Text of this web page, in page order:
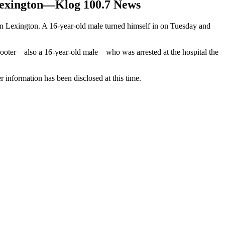
100.7 News
A 16-year-old male turned himself in on Tuesday and
a 16-year-old male—who was arrested at the hospital the
has been disclosed at this time.